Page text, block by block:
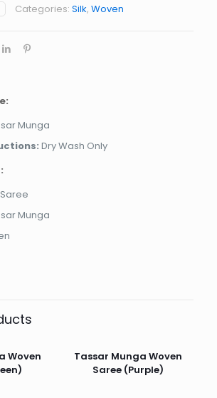
Categories: Silk, Woven
Munga
Dry Wash Only
Saree
Munga
Woven
Tassar Munga Woven
Saree (Purple)